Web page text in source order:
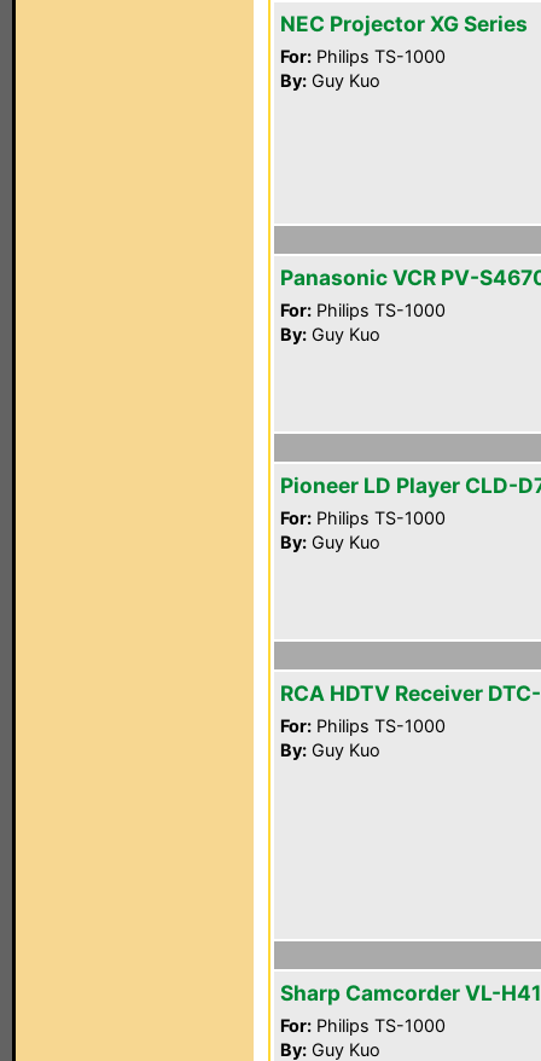
NEC Projector XG Series
For: Philips TS-1000
By: Guy Kuo
Panasonic VCR PV-
For: Philips TS-1000
By: Guy Kuo
Pioneer LD Player CLD-
For: Philips TS-1000
By: Guy Kuo
RCA HDTV Receiver
For: Philips TS-1000
By: Guy Kuo
Sharp Camcorder VL-
For: Philips TS-1000
By: Guy Kuo